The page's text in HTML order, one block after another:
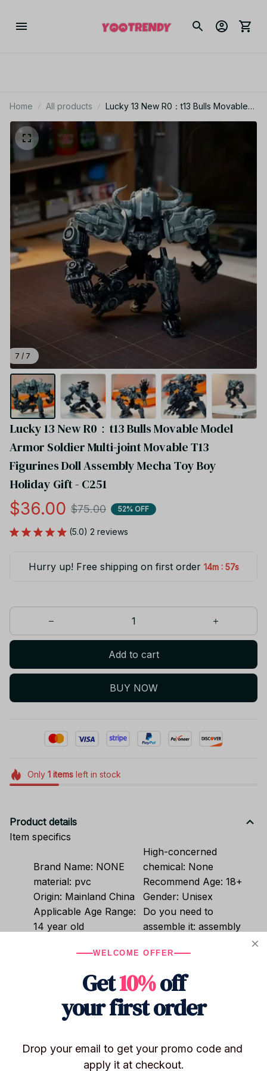
Home All products
Lucky 13 New R0：t13 Bulls Movable
Model Armor Soldier Multi-joint
Movable T13 Figurines Doll Assembly
Mecha Toy Boy Holiday Gift - C251
7 / 7
Lucky 13 New R0：t13 Bulls Movable Model
Armor Soldier Multi-joint Movable T13
Figurines Doll Assembly Mecha Toy Boy
Holiday Gift - C251
$36.00 $75.00 52% OFF
(5.0) 2 reviews
Hurry up! Free shipping on first order 14m : 56s
Add to cart
BUY NOW
Only 1itemsleft in stock
Product details
Item specifics
Brand Name: NONE
High-concerned
chemical: None
material: pvc Recommend Age: 18+
Origin: Mainland China Gender: Unisex
Applicable Age Range:
14 year old
Do you need to
assemble it: assembly
WELCOME OFFER
Get10%off
your first order
Drop your email to get your promo code and
apply it at checkout.